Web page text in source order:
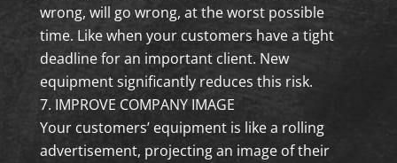
wrong, will go wrong, at the worst possible
time. Like when your customers have a tight
deadline for an important client. New
equipment significantly reduces this risk.
IMPROVE COMPANY IMAGE
Your customers’ equipment is like a rolling
advertisement, projecting an image of their